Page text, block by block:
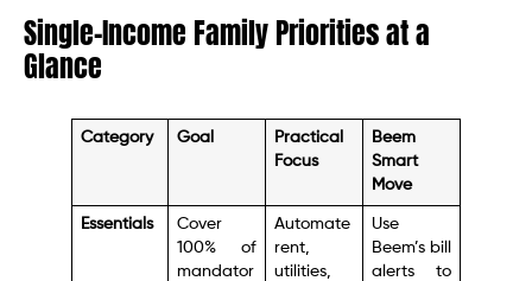
Single-Income Family Priorities at a
Glance
Category Goal
Practical
Focus
Beem
Smart
Move
Essentials
Cover
100% of
mandator
Automate
rent,
utilities,
Use
Beem’s bill
alerts to